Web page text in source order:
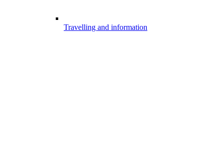
Travelling and information